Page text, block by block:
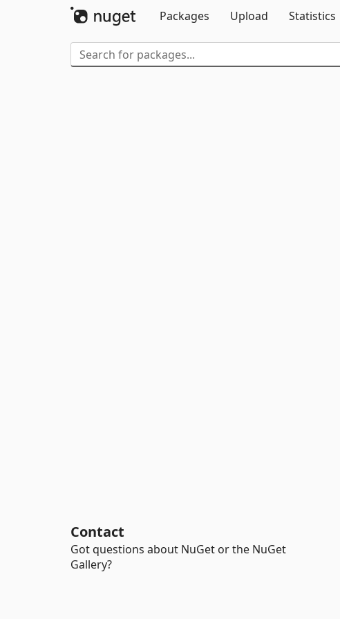
Packages
Upload Statistics
Contact
Got questions about NuGet or the NuGet
Gallery?